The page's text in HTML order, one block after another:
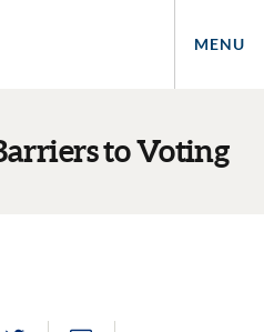
MENU
to Voting